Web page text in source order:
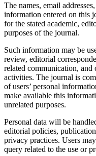
The names, email
information entered on this
for the stated academic,
purposes of the journal.
Such information may be
review, editorial
related communication, and
activities. The journal is
of users’ personal
make available this
unrelated purposes.
Personal data will be
editorial policies,
privacy practices. Users
query related to the use or